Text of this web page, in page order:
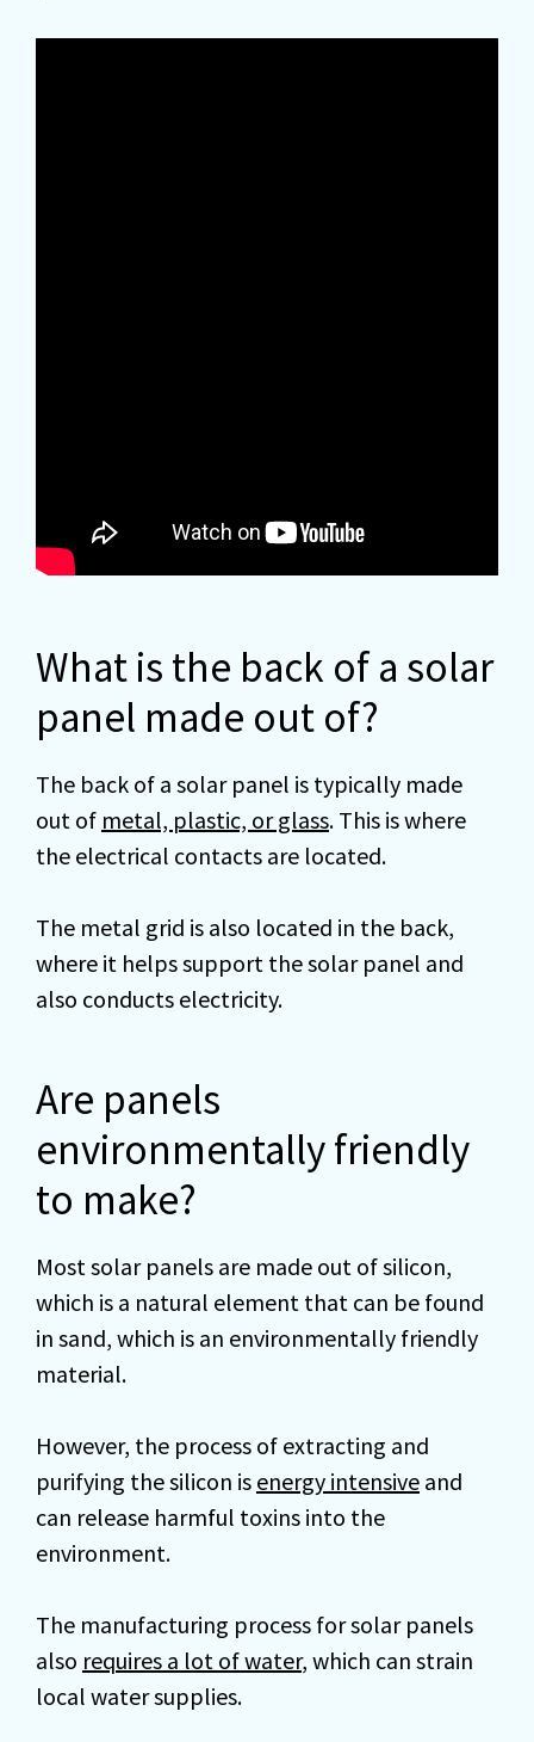
What is the back of a solar
panel made out of?
The back of a solar panel is typically made
out of metal, plastic, or glass. This is where
the electrical contacts are located.
The metal grid is also located in the back,
where it helps support the solar panel and
also conducts electricity.
Are panels
environmentally friendly
to make?
Most solar panels are made out of silicon,
which is a natural element that can be found
in sand, which is an environmentally friendly
material.
However, the process of extracting and
purifying the silicon is energy intensive and
can release harmful toxins into the
environment.
The manufacturing process for solar panels
also requires a lot of water, which can strain
local water supplies.